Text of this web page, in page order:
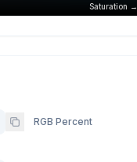
Saturation →
RGB Percent